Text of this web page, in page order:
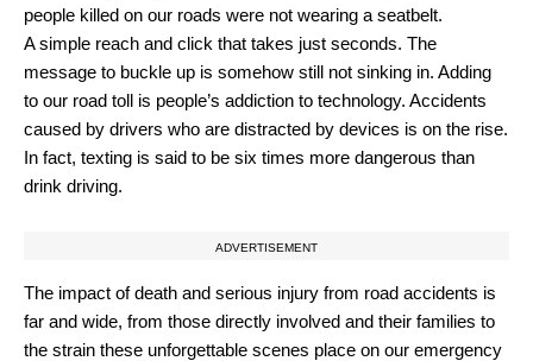
people killed on our roads were not wearing a seatbelt.
A simple reach and click that takes just seconds. The
message to buckle up is somehow still not sinking in. Adding
to our road toll is people’s addiction to technology. Accidents
caused by drivers who are distracted by devices is on the rise.
In fact, texting is said to be six times more dangerous than
drink driving.
ADVERTISEMENT
The impact of death and serious injury from road accidents is
far and wide, from those directly involved and their families to
the strain these unforgettable scenes place on our emergency